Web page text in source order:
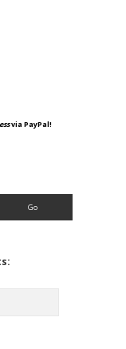
via PayPal!